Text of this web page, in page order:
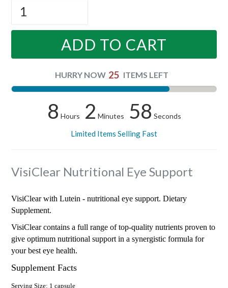
ADD TO CART
HURRY NOW 25 ITEMS LEFT
8 Hours 2 Minutes 58 Seconds
Limited Items Selling Fast
VisiClear Nutritional Eye Support
VisiClear with Lutein - nutritional eye support. Dietary
Supplement.
VisiClear contains a full range of top-quality nutrients proven to
give optimum nutritional support in a synergistic formula for
your best eye health.
Supplement Facts
Serving Size: 1 capsule